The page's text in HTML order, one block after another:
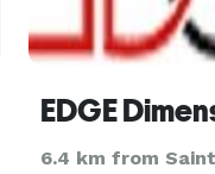
6.4 km from